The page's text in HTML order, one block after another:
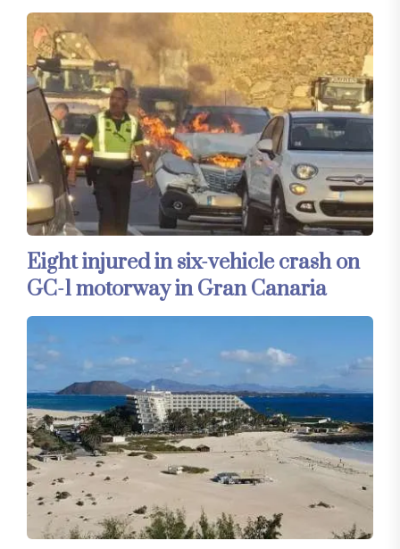
Eight injured in six-vehicle crash on
GC-1 motorway in Gran Canaria